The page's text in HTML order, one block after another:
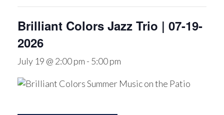
Brilliant Colors Jazz Trio | 07-19-
2026
July 19 @ 2:00 pm - 5:00 pm